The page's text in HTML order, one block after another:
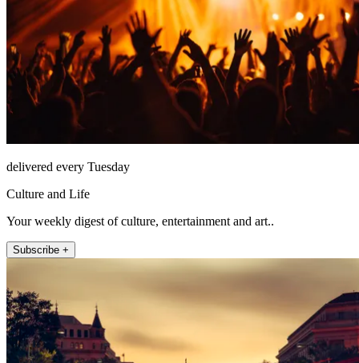
delivered every Tuesday
Culture and Life
Your weekly digest of culture, entertainment and art..
Subscribe +